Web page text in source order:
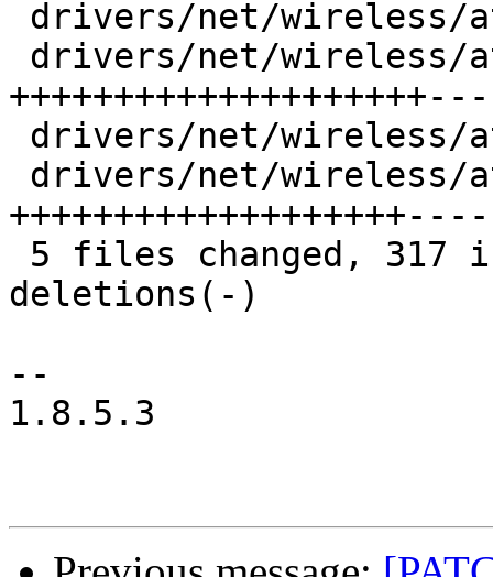
deletions(-)
--
1.8.5.3